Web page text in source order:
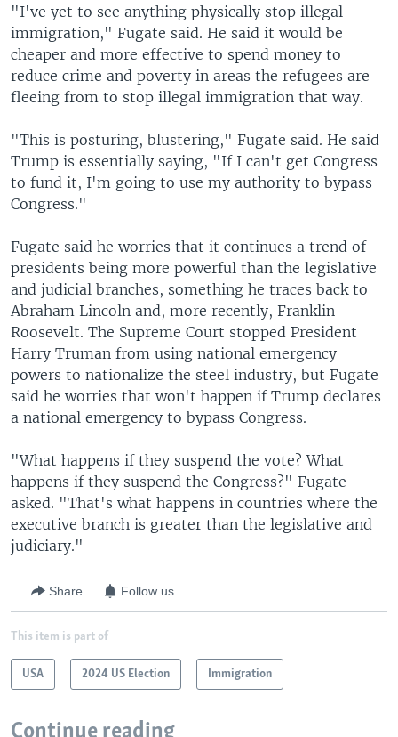
"I've yet to see anything physically stop illegal
immigration," Fugate said. He said it would be
cheaper and more effective to spend money to
reduce crime and poverty in areas the refugees are
fleeing from to stop illegal immigration that way.
"This is posturing, blustering," Fugate said. He said
Trump is essentially saying, "If I can't get Congress
to fund it, I'm going to use my authority to bypass
Congress."
Fugate said he worries that it continues a trend of
presidents being more powerful than the legislative
and judicial branches, something he traces back to
Abraham Lincoln and, more recently, Franklin
Roosevelt. The Supreme Court stopped President
Harry Truman from using national emergency
powers to nationalize the steel industry, but Fugate
said he worries that won't happen if Trump declares
a national emergency to bypass Congress.
"What happens if they suspend the vote? What
happens if they suspend the Congress?" Fugate
asked. "That's what happens in countries where the
executive branch is greater than the legislative and
judiciary."
Share Follow us
This item is part of
USA 2024 US Election Immigration
Continue reading